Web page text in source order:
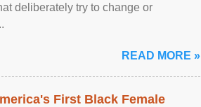
deliberately try to change or
READ MORE »
First Black Female